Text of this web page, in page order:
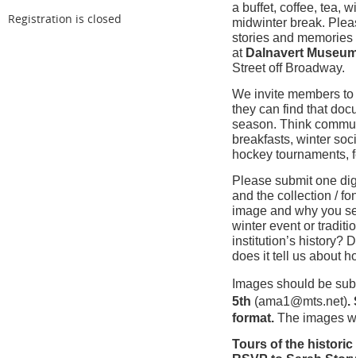
Registration is closed
a buffet, coffee, tea,
midwinter break.
stories and
at Dalnavert
Street off Broadway.
We invite members
they can find that
season. Think
breakfasts, winter
hockey tournaments,
Please submit one
and the collection /
image and why you
winter event or
institution’s history?
does it tell us about
Images should be
5th (ama1@mts.net).
format. The images
Tours of the